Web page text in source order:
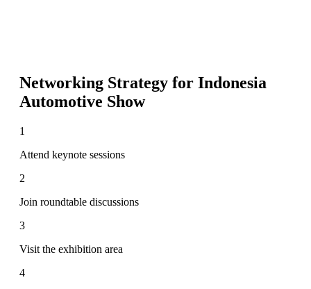
Networking Strategy for Indonesia
Automotive Show
1
Attend keynote sessions
2
Join roundtable discussions
3
Visit the exhibition area
4